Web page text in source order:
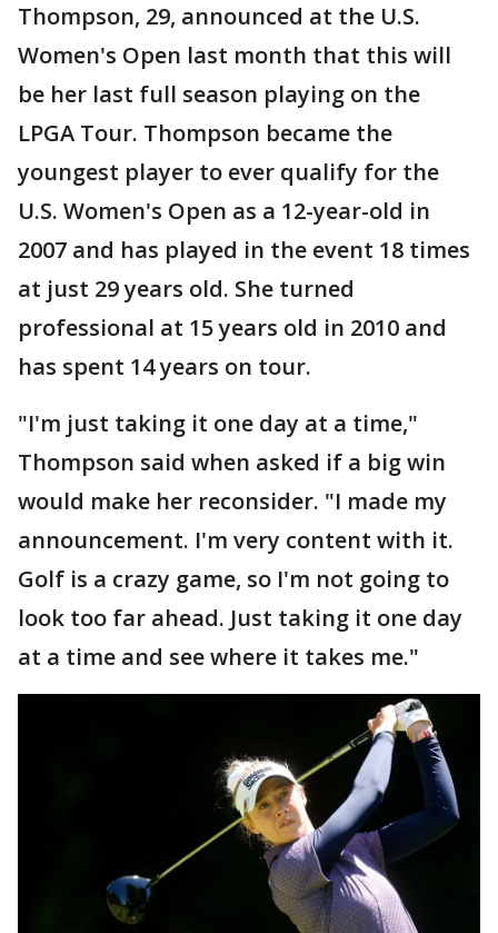
Thompson, 29, announced at the U.S.
Women's Open last month that this will
be her last full season playing on the
LPGA Tour. Thompson became the
youngest player to ever qualify for the
U.S. Women's Open as a 12-year-old in
2007 and has played in the event 18 times
at just 29 years old. She turned
professional at 15 years old in 2010 and
has spent 14 years on tour.
"I'm just taking it one day at a time,"
Thompson said when asked if a big win
would make her reconsider. "I made my
announcement. I'm very content with it.
Golf is a crazy game, so I'm not going to
look too far ahead. Just taking it one day
at a time and see where it takes me."